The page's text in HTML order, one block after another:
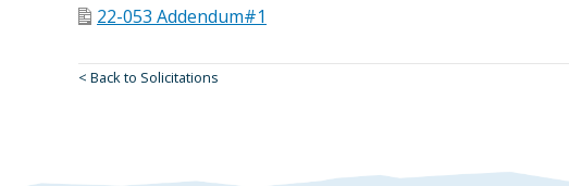
22-053 Addendum#1
< Back to Solicitations